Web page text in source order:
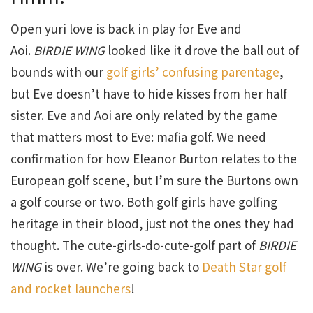
Open yuri love is back in play for Eve and
Aoi. BIRDIE WINGlooked like it drove the ball out of
bounds with our golf girls’ confusing parentage,
but Eve doesn’t have to hide kisses from her half
sister. Eve and Aoi are only related by the game
that matters most to Eve: mafia golf. We need
confirmation for how Eleanor Burton relates to the
European golf scene, but I’m sure the Burtons own
a golf course or two. Both golf girls have golfing
heritage in their blood, just not the ones they had
thought. The cute-girls-do-cute-golf part ofBIRDIE
WINGis over. We’re going back to Death Star golf
and rocket launchers!